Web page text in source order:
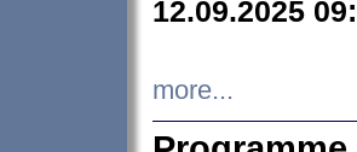
12.09.2025
more...